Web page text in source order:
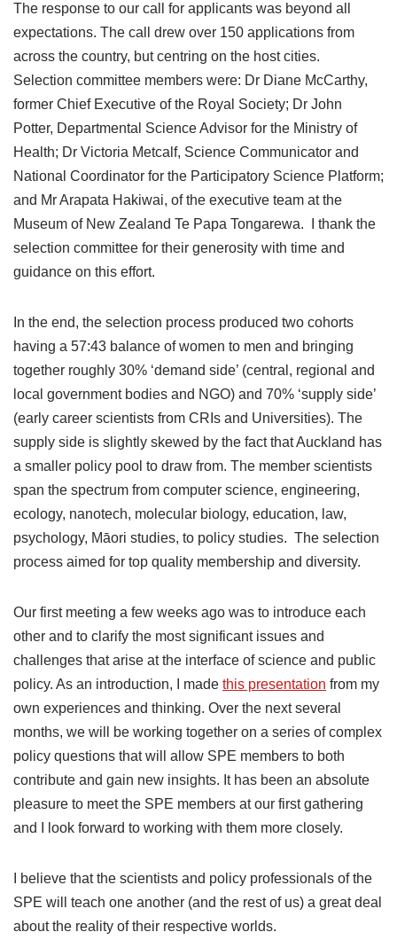
The response to our call for applicants was beyond all
expectations. The call drew over 150 applications from
across the country, but centring on the host cities.
Selection committee members were: Dr Diane McCarthy,
former Chief Executive of the Royal Society; Dr John
Potter, Departmental Science Advisor for the Ministry of
Health; Dr Victoria Metcalf, Science Communicator and
National Coordinator for the Participatory Science Platform;
and Mr Arapata Hakiwai, of the executive team at the
Museum of New Zealand Te Papa Tongarewa. I thank the
selection committee for their generosity with time and
guidance on this effort.
In the end, the selection process produced two cohorts
having a 57:43 balance of women to men and bringing
together roughly 30% ‘demand side’ (central, regional and
local government bodies and NGO) and 70% ‘supply side’
(early career scientists from CRIs and Universities). The
supply side is slightly skewed by the fact that Auckland has
a smaller policy pool to draw from. The member scientists
span the spectrum from computer science, engineering,
ecology, nanotech, molecular biology, education, law,
psychology, Māori studies, to policy studies. The selection
process aimed for top quality membership and diversity.
Our first meeting a few weeks ago was to introduce each
other and to clarify the most significant issues and
challenges that arise at the interface of science and public
policy. As an introduction, I made this presentation from my
own experiences and thinking. Over the next several
months, we will be working together on a series of complex
policy questions that will allow SPE members to both
contribute and gain new insights. It has been an absolute
pleasure to meet the SPE members at our first gathering
and I look forward to working with them more closely.
I believe that the scientists and policy professionals of the
SPE will teach one another (and the rest of us) a great deal
about the reality of their respective worlds.